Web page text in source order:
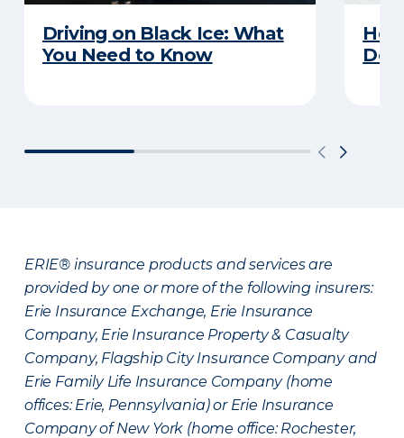
Driving on Black Ice: What
You Need to Know
ERIE® insurance products and services are
provided by one or more of the following insurers:
Erie Insurance Exchange, Erie Insurance
Company, Erie Insurance Property & Casualty
Company, Flagship City Insurance Company and
Erie Family Life Insurance Company (home
offices: Erie, Pennsylvania) or Erie Insurance
Company of New York (home office: Rochester,